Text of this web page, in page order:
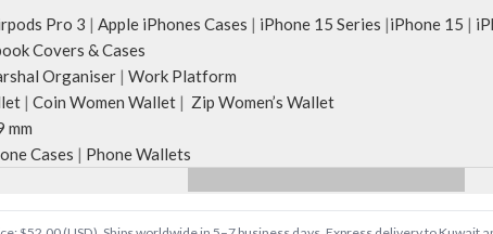
and print
may vary
slightly.
Pro 3 | Apple iPhones Cases | iPhone 15 Series |iPhone 15 |
Covers & Cases
Organiser | Work Platform
| Coin Women Wallet | Zip Women’s Wallet
Cases | Phone Wallets